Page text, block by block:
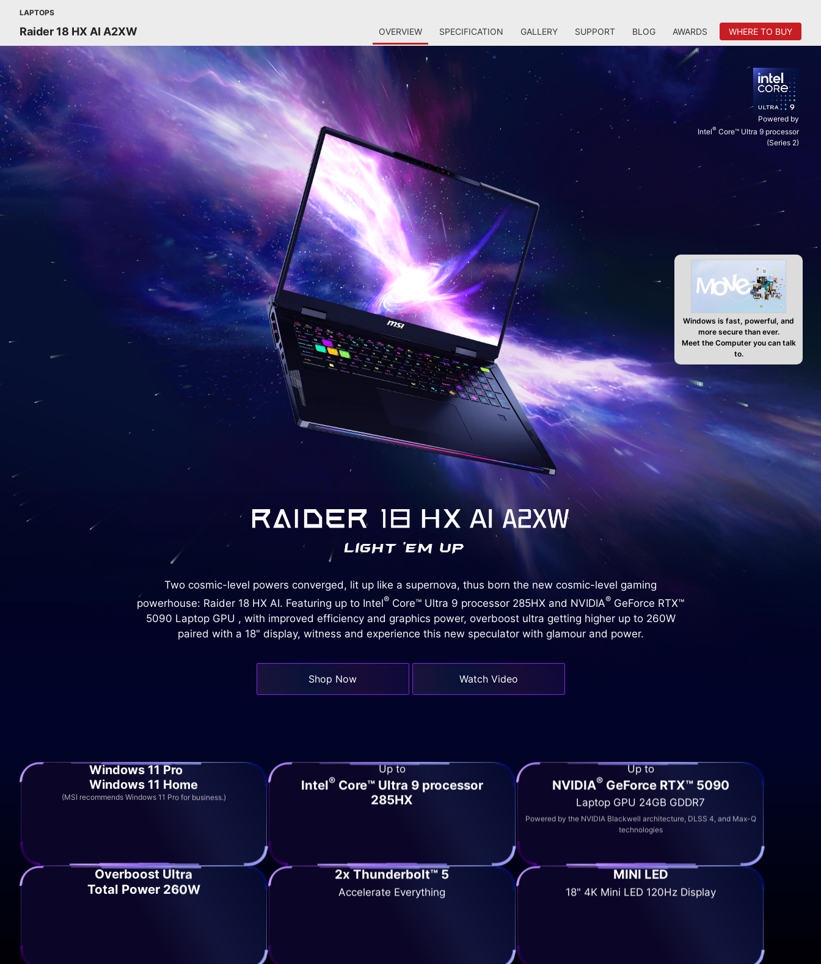
LAPTOPS
Raider 18 HX AI A2XW OVERVIEW SPECIFICATION GALLERY SUPPORT BLOG AWARDS WHERE TO BUY
Two cosmic-level powers converged, lit up like a supernova, thus born the new cosmic-level gaming
powerhouse: Raider 18 HX AI. Featuring up to Intel® Core™ Ultra 9 processor 285HX and NVIDIA® GeForce RTX™
5090 Laptop GPU , with improved efficiency and graphics power, overboost ultra getting higher up to 260W
paired with a 18" display, witness and experience this new speculator with glamour and power.
Powered by
Intel® Core™ Ultra 9 processor
(Series 2)
Shop Now Watch Video
Windows is fast, powerful, and
more secure than ever.
Meet the Computer you can talk
to.
Windows 11 Pro
Windows 11 Home
(MSI recommends Windows 11 Pro for business.)
Up to
Intel®Core™ Ultra 9 processor
285HX
Up to
NVIDIA®GeForce RTX™ 5090
Laptop GPU 24GB GDDR7
Powered by the NVIDIA Blackwell architecture, DLSS 4, and Max-Q
technologies
Overboost Ultra
Total Power 260W
2x Thunderbolt™ 5
Accelerate Everything
MINI LED
18" 4K Mini LED 120Hz Display